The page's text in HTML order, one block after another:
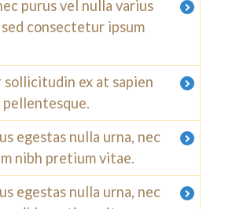
purus vel nulla varius
consectetur ipsum
sollicitudin ex at sapien
pellentesque.
egestas nulla urna, nec
nibh pretium vitae.
egestas nulla urna, nec